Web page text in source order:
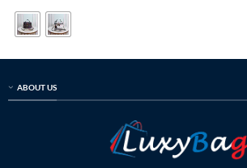
$599.00.
ABOUT US